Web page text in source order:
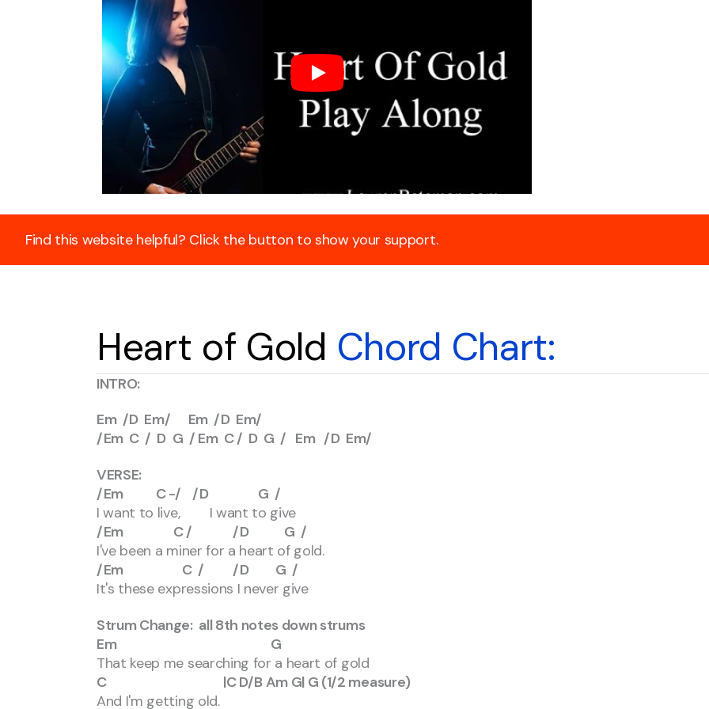
Find this website helpful? Click the button to show your support.
Heart of Gold Chord Chart:
INTRO:
Em /D Em/ Em /D Em/
/Em C / D G / Em C / D G / Em /D Em/
VERSE:
/Em C -/ /D G /
I want to live, I want to give
/Em C / /D G /
I've been a miner for a heart of gold.
/Em C / /D G /
It's these expressions I never give
Strum Change: all 8th notes down strums
Em G
That keep me searching for a heart of gold
C |C D/B Am G| G (1/2 measure)
And I'm getting old.